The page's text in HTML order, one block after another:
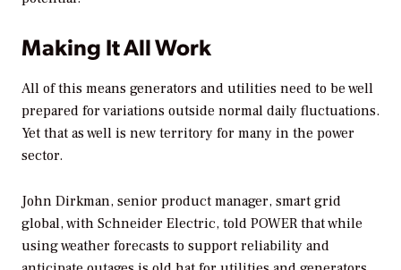
Making It All Work
All of this means generators and utilities need to be well
prepared for variations outside normal daily fluctuations.
Yet that as well is new territory for many in the power
sector.
John Dirkman, senior product manager, smart grid
global, with Schneider Electric, told POWER that while
using weather forecasts to support reliability and